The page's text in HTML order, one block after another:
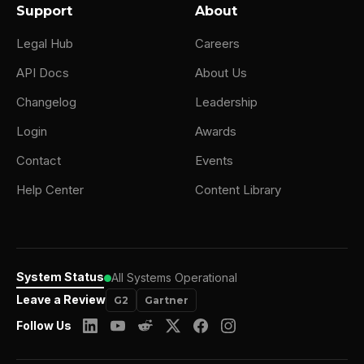
Support
Legal Hub
API Docs
Changelog
Login
Contact
Help Center
About
Careers
About Us
Leadership
Awards
Events
Content Library
System Status All Systems Operational
Leave a Review
G2 Gartner
Follow Us